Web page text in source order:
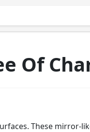
Of
These mirror-